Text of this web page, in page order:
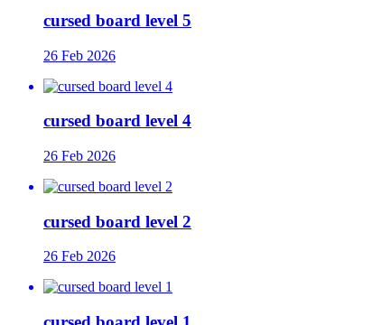
cursed board level 5
26 Feb 2026
cursed board level 4
26 Feb 2026
cursed board level 2
26 Feb 2026